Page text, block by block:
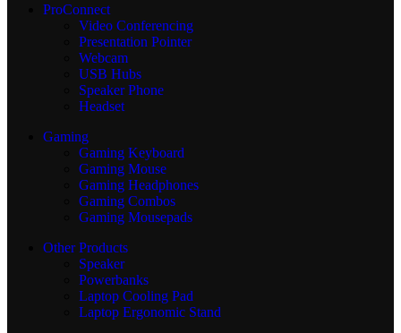
ProConnect
Video Conferencing
Presentation Pointer
Webcam
USB Hubs
Speaker Phone
Headset
Gaming
Gaming Keyboard
Gaming Mouse
Gaming Headphones
Gaming Combos
Gaming Mousepads
Other Products
Speaker
Powerbanks
Laptop Cooling Pad
Laptop Ergonomic Stand